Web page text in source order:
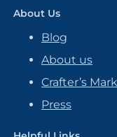
About Us
Blog
About us
Crafter’s
Press